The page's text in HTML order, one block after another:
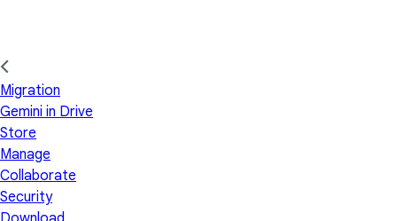
Migration
Gemini in Drive
Store
Manage
Collaborate
Security